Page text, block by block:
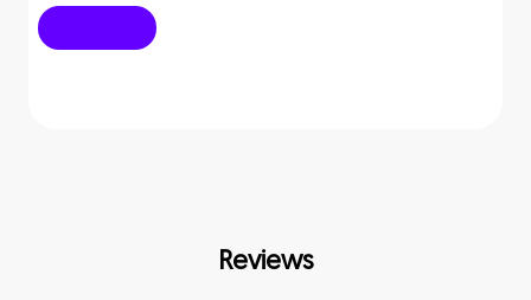
Reviews